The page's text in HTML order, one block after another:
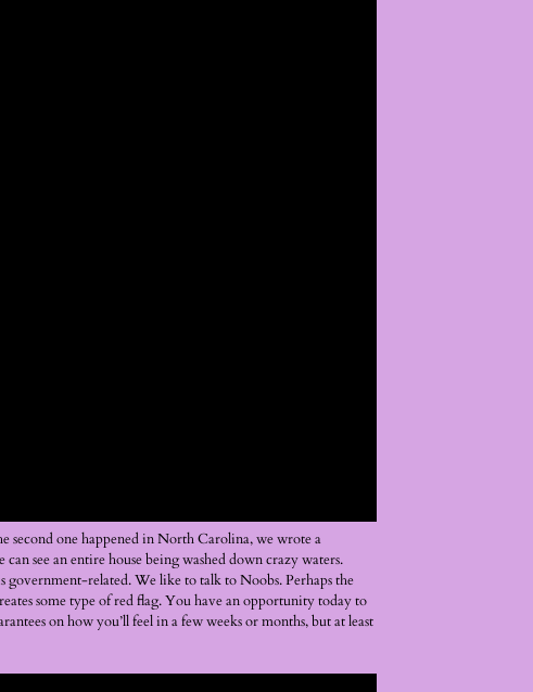
second one happened in North Carolina, we wrote a
see an entire house being washed down crazy waters.
related. We like to talk to Noobs. Perhaps the
some type of red flag. You have an opportunity today to
on how you’ll feel in a few weeks or months, but at least